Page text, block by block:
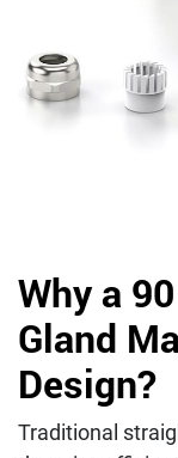
Why a
Gland
Design?
Traditional